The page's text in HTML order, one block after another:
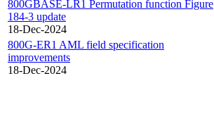
800GBASE-LR1 Permutation function Figure
184-3 update
18-Dec-2024
800G-ER1 AML field specification
improvements
18-Dec-2024